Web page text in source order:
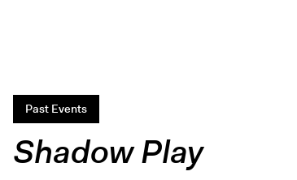
Past Events
Shadow Play